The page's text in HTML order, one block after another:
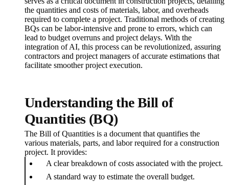
the quantities and costs of materials, labor, and overheads
required to complete a project. Traditional methods of creating
BQs can be labor-intensive and prone to errors, which can
lead to budget overruns and project delays. With the
integration of AI, this process can be revolutionized, assuring
contractors and project managers of accurate estimations that
facilitate smoother project execution.
Understanding the Bill of
Quantities (BQ)
The Bill of Quantities is a document that quantifies the
various materials, parts, and labor required for a construction
project. It provides:
A clear breakdown of costs associated with the project.
A standard way to estimate the overall budget.